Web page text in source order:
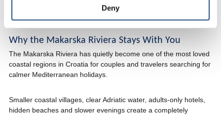
Deny
more than just a beachfront hotel in Croatia. The holiday ends,
but the moments stay much longer.
Why the Makarska Riviera Stays With You
The Makarska Riviera has quietly become one of the most loved
coastal regions in Croatia for couples and travelers searching for
calmer Mediterranean holidays.
Smaller coastal villages, clear Adriatic water, adults-only hotels,
hidden beaches and slower evenings create a completely